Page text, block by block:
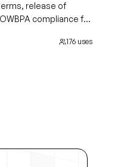
release of
compliance for
176 uses